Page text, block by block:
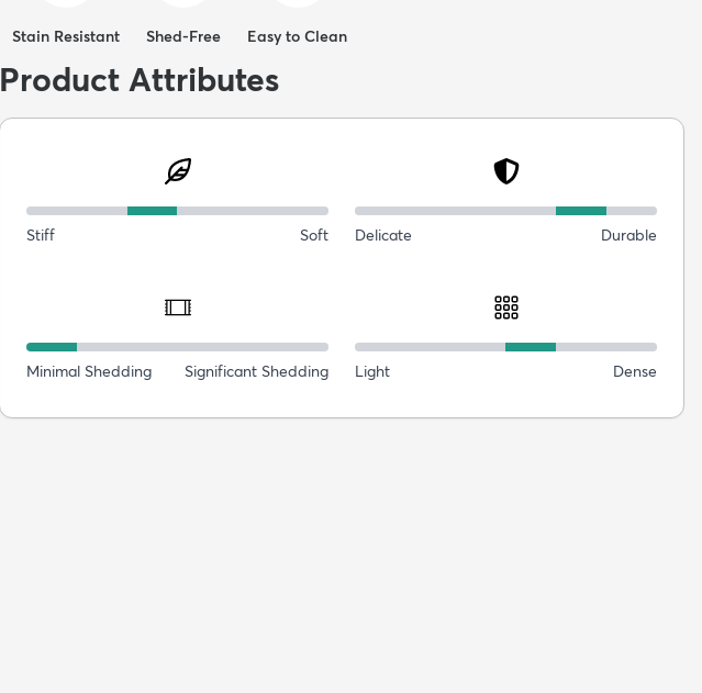
Stain Resistant Shed-Free Easy to Clean
Product Attributes
Stiff Soft Delicate Durable
Minimal Shedding Significant Shedding Light Dense